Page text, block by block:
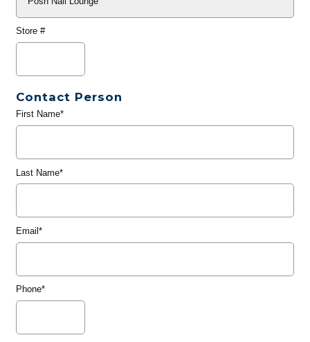
Store #
Contact Person
First Name*
Last Name*
Email*
Phone*